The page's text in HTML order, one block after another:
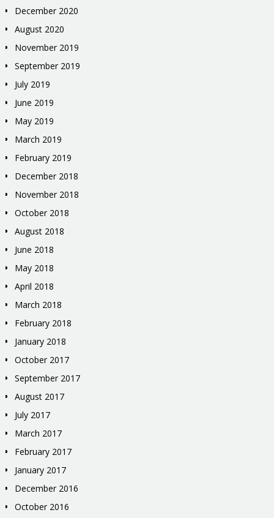
December 2020
August 2020
November 2019
September 2019
July 2019
June 2019
May 2019
March 2019
February 2019
December 2018
November 2018
October 2018
August 2018
June 2018
May 2018
April 2018
March 2018
February 2018
January 2018
October 2017
September 2017
August 2017
July 2017
March 2017
February 2017
January 2017
December 2016
October 2016